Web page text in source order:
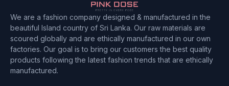
We are a fashion company designed & manufactured in the
beautiful Island country of Sri Lanka. Our raw materials are
scoured globally and are ethically manufactured in our own
factories. Our goal is to bring our customers the best quality
products following the latest fashion trends that are ethically
manufactured.